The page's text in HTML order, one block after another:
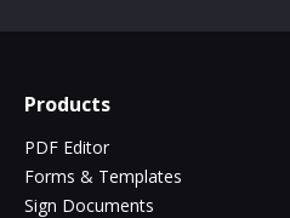
Products
PDF Editor
Forms & Templates
Sign Documents